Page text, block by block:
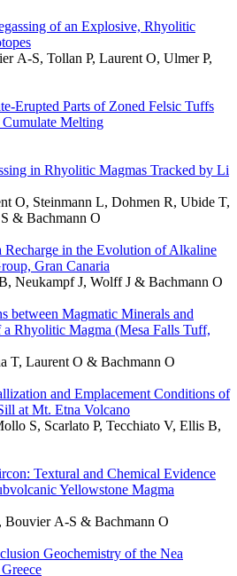
of an Explosive, Rhyolitic
A-S, Tollan P, Laurent O, Ulmer P,
Erupted Parts of Zoned Felsic Tuffs
Melting
in Rhyolitic Magmas Tracked by Li
O, Steinmann L, Dohmen R, Ubide T,
& Bachmann O
Recharge in the Evolution of Alkaline
Gran Canaria
Neukampf J, Wolff J & Bachmann O
between Magmatic Minerals and
Rhyolitic Magma (Mesa Falls Tuff,
T, Laurent O & Bachmann O
and Emplacement Conditions of
at Mt. Etna Volcano
S, Scarlato P, Tecchiato V, Ellis B,
Textural and Chemical Evidence
Yellowstone Magma
Bouvier A-S & Bachmann O
Geochemistry of the Nea